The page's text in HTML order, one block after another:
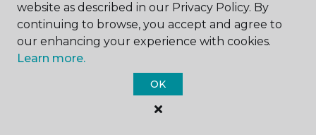
website as described in our Privacy Policy. By
continuing to browse, you accept and agree to
our enhancing your experience with cookies.
Learn more.
OK